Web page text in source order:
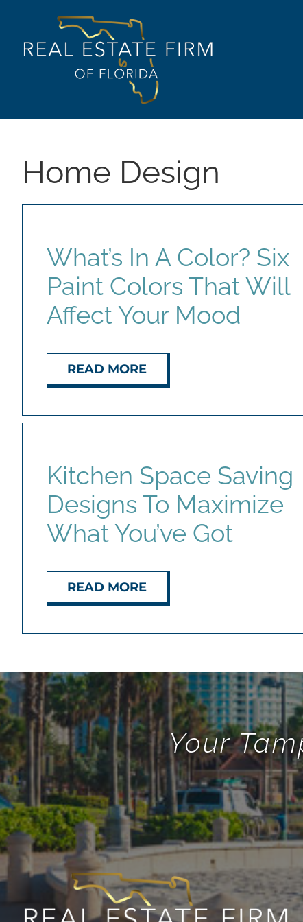
Home Design
What’s In A Color? Six
Paint Colors That Will
Affect Your Mood
READ MORE
Kitchen Space Saving
Designs To Maximize
What You’ve Got
READ MORE
Your